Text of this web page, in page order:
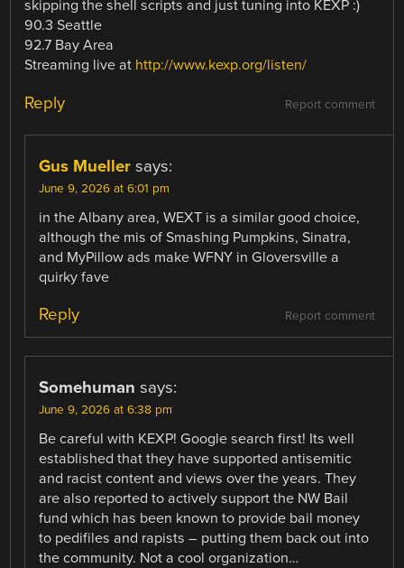
skipping the shell scripts and just tuning into KEXP :)
90.3 Seattle
92.7 Bay Area
Streaming live at http://www.kexp.org/listen/
Report comment
Reply
Gus Mueller says:
June 9, 2026 at 6:01 pm
in the Albany area, WEXT is a similar good choice,
although the mis of Smashing Pumpkins, Sinatra,
and MyPillow ads make WFNY in Gloversville a
quirky fave
Report comment
Reply
Somehuman says:
June 9, 2026 at 6:38 pm
Be careful with KEXP! Google search first! Its well
established that they have supported antisemitic
and racist content and views over the years. They
are also reported to actively support the NW Bail
fund which has been known to provide bail money
to pedifiles and rapists – putting them back out into
the community. Not a cool organization…